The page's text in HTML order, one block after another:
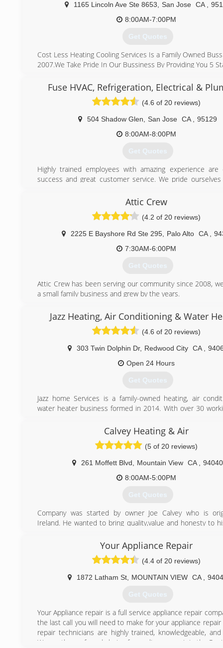
1165 Lincoln Ave Ste 8653 San Jose CA
8:00AM-7:00PM
Get Quotes
Cost Less Heating Cooling Services Is a Family Owned
2007.We Take Pride In Our Bussiness By Providing You 5
Is That We Make sure We Show Up On Time ,we
Afforable Pricing and Honest Work,we Are Here For You
We Take Care Of Your Heating And Cooling System.
We Stand By Our Work 100% Quality Service, affordable
Day Service" Why Pay More
Fuse HVAC, Refrigeration, Electrical &
(4.6 of 20 reviews)
504 Shadow Glen San Jose CA
95129
8:00AM-8:00PM
Get Quotes
Highly trained employees with amazing experience
success and great customer service. We pride
Electrical experts. Every single team member here at
Refrigeration, Electrical & Appliance Repair is treated
honesty, and integrity so that our customers could feel
have grown from a small AC repair and appliance repair
San Jose, California to one of the best-known experts in
Attic Crew
(4.2 of 20 reviews)
2225 E Bayshore Rd Ste 295, Palo Alto CA
7:30AM-6:00PM
Get Quotes
Attic Crew has been serving our community since 2008,
a small family business and grew by the years.
comfortable for you and your loved ones while prodviding
and highly quality sevice by fair rate.
Every job is done on the right side. As we say - "do it
(800) 558-5857
Jazz Heating, Air Conditioning & Water
(4.6 of 20 reviews)
303 Twin Dolphin Dr, Redwood City CA
Open 24 Hours
Get Quotes
Jazz home Services is a family-owned heating, air
water heater business formed in 2014. With over 30
kicking butt at fixing, installing, and maintaining
we’re proud to boast the strongest team of HVAC and
technicians who thrive on rolling up their sleeves and
conditioning, heating, and hot water problems, while
expectations head-on. We strive every day to provide
customer-focused service, so much so that we try to
Calvey Heating & Air
(5 of 20 reviews)
261 Moffett Blvd Mountain View CA
94040
8:00AM-5:00PM
Get Quotes
Company was started by owner Joe Calvey who is
Ireland. He wanted to bring quality,value and honesty to
he formed Calvey Heating & Air.
What also separates us from other HVAC companies is
request payment until the job has been passed by city
(650) 265-2202
Your Appliance Repair
(4.4 of 20 reviews)
1872 Latham St MOUNTAIN VIEW CA
Get Quotes
Your Appliance repair is a full service appliance repair
the last call you will need to make for your appliance
repair technicians are highly trained, knowledgeable,
We are the preferred choice for appliance repair in the